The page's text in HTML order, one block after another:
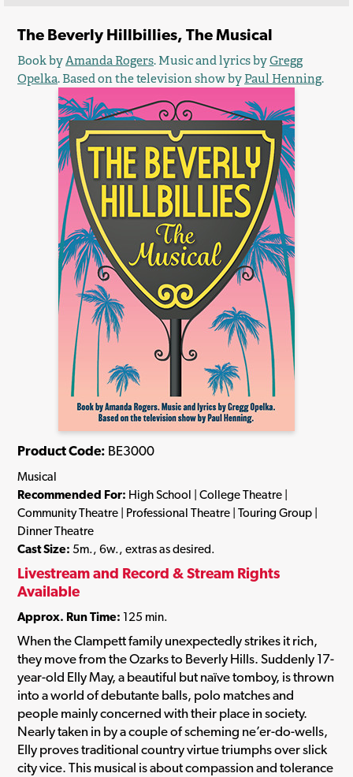
The Beverly Hillbillies, The Musical
Book byAmanda Rogers. Music and lyrics byGregg
Opelka. Based on the television show byPaul Henning.
Product Code: BE3000
Musical
Recommended For: High School | College Theatre |
Community Theatre | Professional Theatre | Touring Group |
Dinner Theatre
Cast Size: 5m., 6w., extras as desired.
Livestream and Record & Stream Rights
Available
Approx. Run Time: 125 min.
When the Clampett family unexpectedly strikes it rich,
they move from the Ozarks to Beverly Hills. Suddenly 17-
year-old Elly May, a beautiful but naïve tomboy, is thrown
into a world of debutante balls, polo matches and
people mainly concerned with their place in society.
Nearly taken in by a couple of scheming ne’er-do-wells,
Elly proves traditional country virtue triumphs over slick
city vice. This musical is about compassion and tolerance